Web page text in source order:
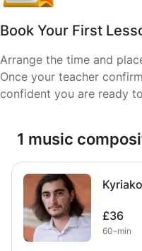
Book Your First
Arrange the time and
Once your teacher
confident you are ready
1 music
£36
60-min